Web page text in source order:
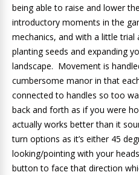
being able to raise and lower
introductory moments in the
mechanics, and with a little trial
planting seeds and expanding
landscape. Movement is
cumbersome manor in that
connected to handles so too
back and forth as if you were
actually works better than it
turn options as it’s either 45
looking/pointing with your
button to face that direction